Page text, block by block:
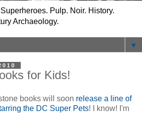
Pulp. Noir. History.
Archaeology.
▼
for Kids!
books will soon release a line of
the DC Super Pets! I know! I'm